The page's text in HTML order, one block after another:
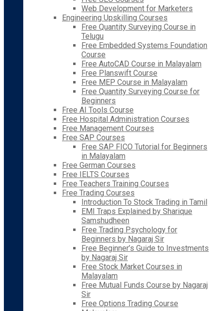
Web Development for Marketers
Engineering Upskilling Courses
Free Quantity Surveying Course in
Telugu
Free Embedded Systems Foundation
Course
Free AutoCAD Course in Malayalam
Free Planswift Course
Free MEP Course in Malayalam
Free Quantity Surveying Course for
Beginners
Free AI Tools Course
Free Hospital Administration Courses
Free Management Courses
Free SAP Courses
Free SAP FICO Tutorial for Beginners
in Malayalam
Free German Courses
Free IELTS Courses
Free Teachers Training Courses
Free Trading Courses
Introduction To Stock Trading in Tamil
EMI Traps Explained by Sharique
Samshudheen
Free Trading Psychology for
Beginners by Nagaraj Sir
Free Beginner’s Guide to Investments
by Nagaraj Sir
Free Stock Market Courses in
Malayalam
Free Mutual Funds Course by Nagaraj
Sir
Free Options Trading Course